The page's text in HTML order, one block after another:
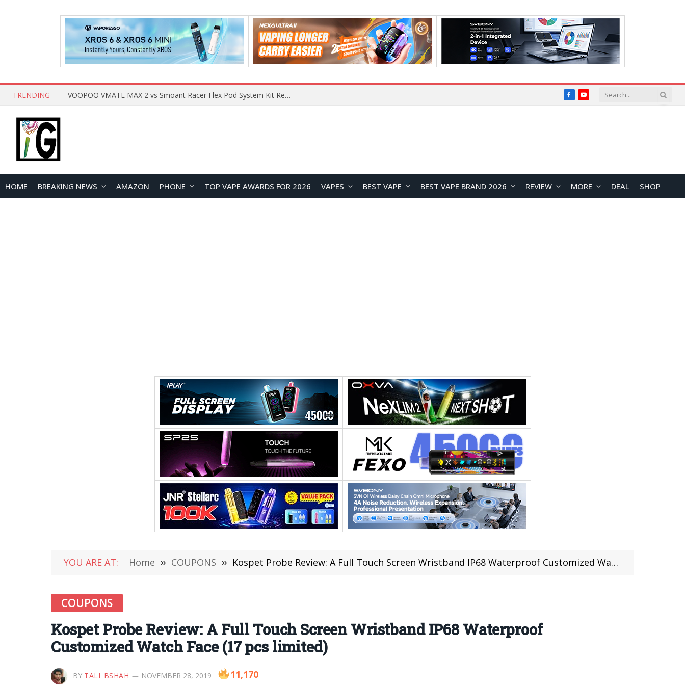
TRENDING VOOPOO VMATE MAX 2 vs Smoant Racer Flex Pod System Kit Review: Which Pod Vape Is Better? FacebookYouTube
HOME BREAKING NEWS AMAZON PHONE TOP VAPE AWARDS FOR 2026 VAPES BEST VAPE BEST VAPE BRAND 2026 REVIEW MORE DEAL SHOP
YOU ARE AT: Home » COUPONS » Kospet Probe Review: A Full Touch Screen Wristband IP68 Waterproof Customized Watch Face (17 pcs limited)
COUPONS
Kospet Probe Review: A Full Touch Screen Wristband IP68 Waterproof
Customized Watch Face (17 pcs limited)
BY TALI_BSHAH NOVEMBER 28, 2019 11,170